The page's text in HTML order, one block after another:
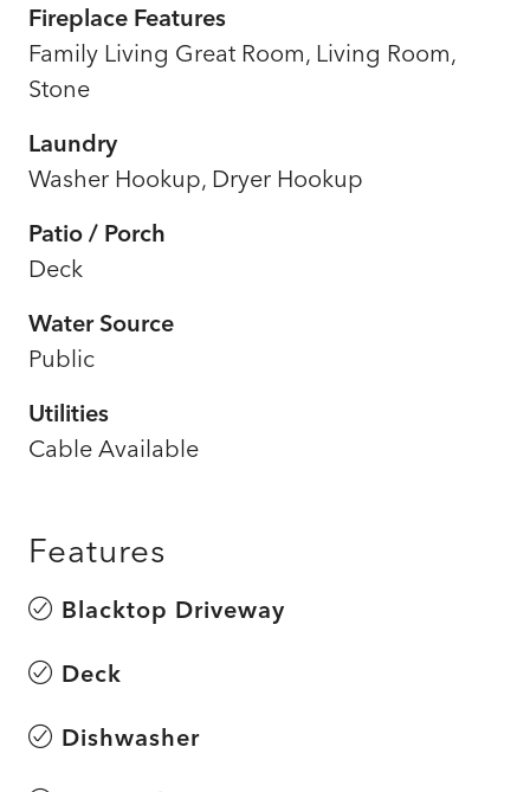
Fireplace Features
Family Living Great Room, Living Room,
Stone
Laundry
Washer Hookup, Dryer Hookup
Patio / Porch
Deck
Water Source
Public
Utilities
Cable Available
Features
Blacktop Driveway
Deck
Dishwasher